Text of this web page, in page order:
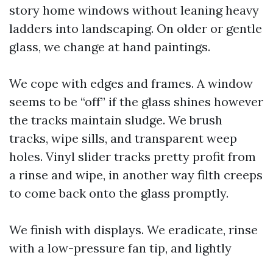
story home windows without leaning heavy
ladders into landscaping. On older or gentle
glass, we change at hand paintings.
We cope with edges and frames. A window
seems to be “off” if the glass shines however
the tracks maintain sludge. We brush
tracks, wipe sills, and transparent weep
holes. Vinyl slider tracks pretty profit from
a rinse and wipe, in another way filth creeps
to come back onto the glass promptly.
We finish with displays. We eradicate, rinse
with a low-pressure fan tip, and lightly